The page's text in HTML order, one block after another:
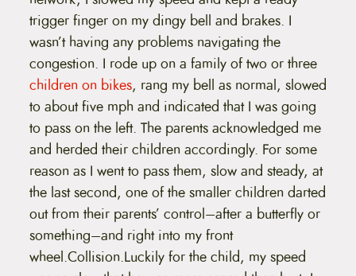
trigger finger on my dingy bell and brakes. I
wasn’t having any problems navigating the
congestion. I rode up on a family of two or three
children on bikes, rang my bell as normal, slowed
to about five mph and indicated that I was going
to pass on the left. The parents acknowledged me
and herded their children accordingly. For some
reason as I went to pass them, slow and steady, at
the last second, one of the smaller children darted
out from their parents’ control–after a butterfly or
something–and right into my front
wheel.Collision.Luckily for the child, my speed